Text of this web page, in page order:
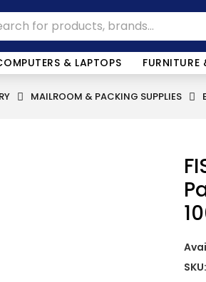
& LAPTOPS FURNITURE
MAILROOM & PACKING SUPPLIES
SKU: